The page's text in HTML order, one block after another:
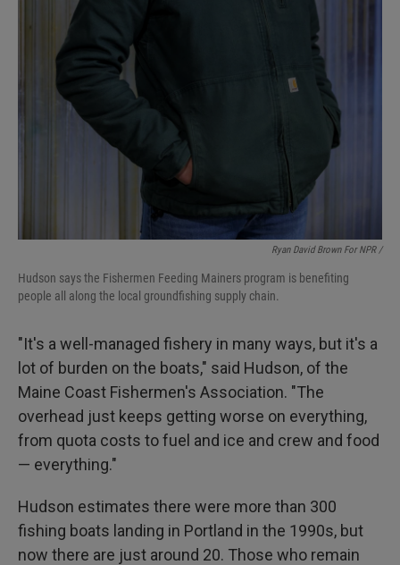
Ryan David Brown For NPR /
Hudson says the Fishermen Feeding Mainers program is benefiting
people all along the local groundfishing supply chain.
"It's a well-managed fishery in many ways, but it's a
lot of burden on the boats," said Hudson, of the
Maine Coast Fishermen's Association. "The
overhead just keeps getting worse on everything,
from quota costs to fuel and ice and crew and food
— everything."
Hudson estimates there were more than 300
fishing boats landing in Portland in the 1990s, but
now there are just around 20. Those who remain